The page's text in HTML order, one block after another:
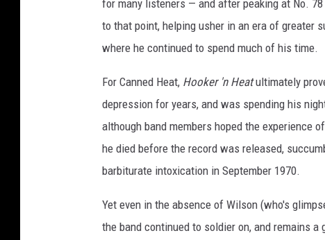
for many listeners — and after peaking at No.
to that point, helping usher in an era of greater
where he continued to spend much of his time.
For Canned Heat, Hooker 'n Heatultimately
depression for years, and was spending his
although band members hoped the experience
he died before the record was released,
barbiturate intoxication in September 1970.
Yet even in the absence of Wilson (who's
the band continued to soldier on, and remains